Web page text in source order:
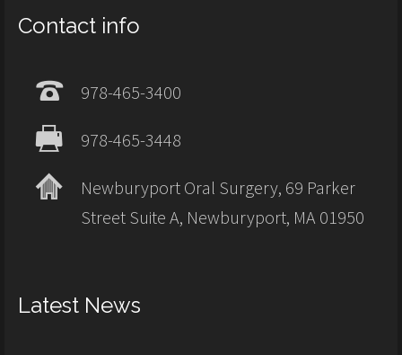
Contact info
978-465-3400
978-465-3448
Newburyport Oral Surgery, 69 Parker
Street Suite A, Newburyport, MA 01950
Latest News